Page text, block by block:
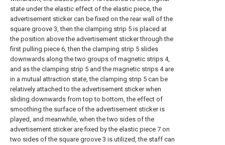
state under the elastic effect of the elastic piece, the
advertisement sticker can be fixed on the rear wall of the
square groove 3, then the clamping strip 5 is placed at
the position above the advertisement sticker through the
first pulling piece 6, then the clamping strip 5 slides
downwards along the two groups of magnetic strips 4,
and as the clamping strip 5 and the magnetic strips 4 are
in a mutual attraction state, the clamping strip 5 can be
relatively attached to the advertisement sticker when
sliding downwards from top to bottom, the effect of
smoothing the surface of the advertisement sticker is
played, and meanwhile, when the two sides of the
advertisement sticker are fixed by the elastic piece 7 on
two sides of the square groove 3 is utilized, the staff can